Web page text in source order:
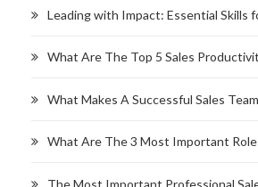
Leading with Impact: Essential Skills
What Are The Top 5 Sales
What Makes A Successful Sales
What Are The 3 Most Important
The Most Important Professional